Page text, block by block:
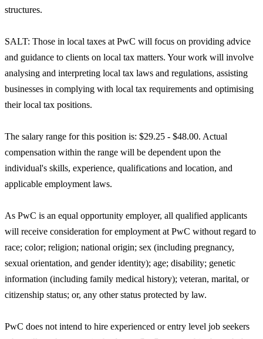
structures.
SALT: Those in local taxes at PwC will focus on providing advice
and guidance to clients on local tax matters. Your work will involve
analysing and interpreting local tax laws and regulations, assisting
businesses in complying with local tax requirements and optimising
their local tax positions.
The salary range for this position is: $29.25 - $48.00. Actual
compensation within the range will be dependent upon the
individual's skills, experience, qualifications and location, and
applicable employment laws.
As PwC is an equal opportunity employer, all qualified applicants
will receive consideration for employment at PwC without regard to
race; color; religion; national origin; sex (including pregnancy,
sexual orientation, and gender identity); age; disability; genetic
information (including family medical history); veteran, marital, or
citizenship status; or, any other status protected by law.
PwC does not intend to hire experienced or entry level job seekers